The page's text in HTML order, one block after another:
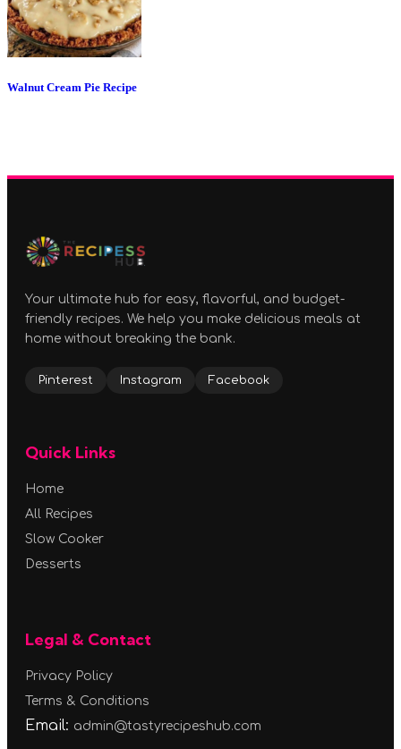
Walnut Cream Pie Recipe
Your ultimate hub for easy, flavorful, and budget-
friendly recipes. We help you make delicious meals at
home without breaking the bank.
Pinterest Instagram Facebook
Quick Links
Home
All Recipes
Slow Cooker
Desserts
Legal & Contact
Privacy Policy
Terms & Conditions
Email: admin@tastyrecipeshub.com